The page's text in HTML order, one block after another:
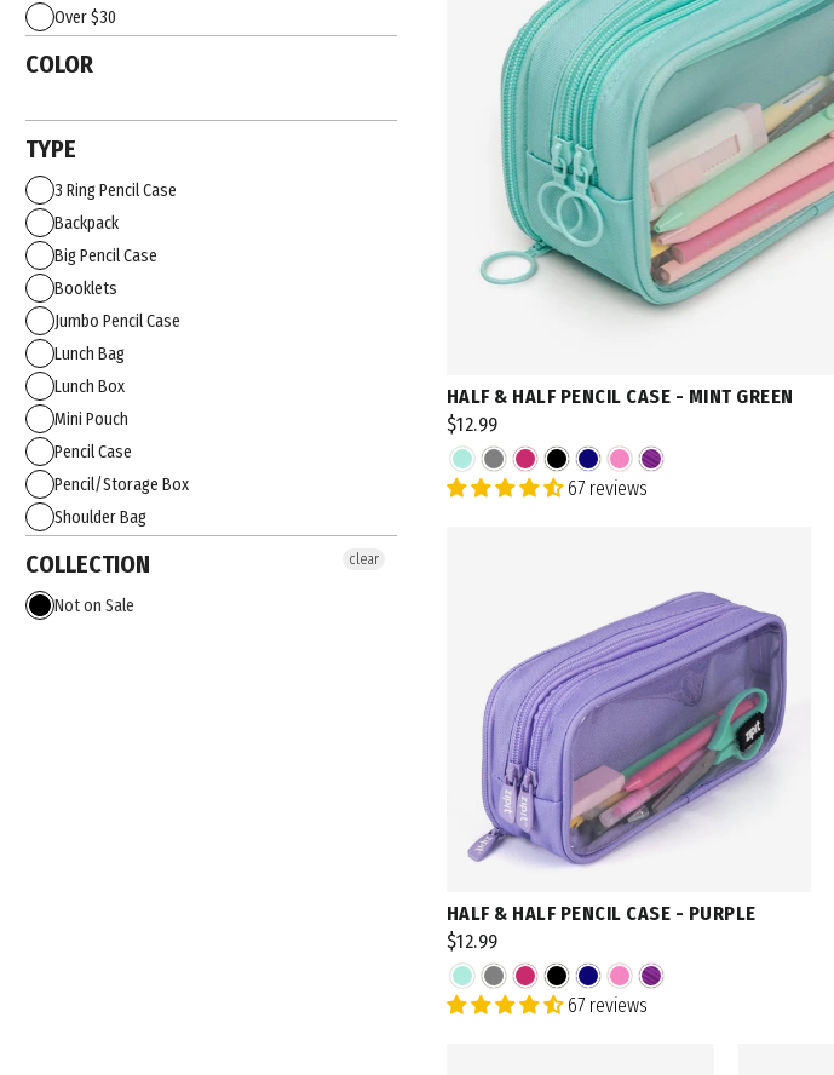
Over $30
COLOR
TYPE
3 Ring Pencil Case
Backpack
Big Pencil Case
Booklets
Jumbo Pencil Case
Lunch Bag
Lunch Box
Mini Pouch
Pencil Case
Pencil/Storage Box
Shoulder Bag
COLLECTION
Not on Sale
clear
HALF & HALF PENCIL CASE - MINT GREEN
$12.99
67 reviews
HALF & HALF PENCIL CASE - PURPLE
$12.99
67 reviews